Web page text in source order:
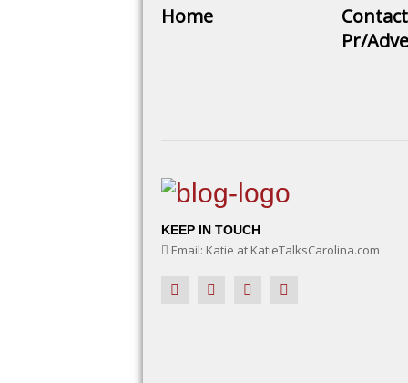
Home
Pr/
KEEP IN TOUCH
Email: Katie at KatieTalksCarolina.com